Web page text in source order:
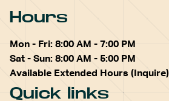
Hours
Mon - Fri: 8:00 AM - 7:00 PM
Sat - Sun: 8:00 AM - 5:00 PM
Available Extended Hours (Inquire)
Quick links